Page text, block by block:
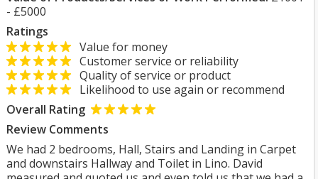
- £5000
Ratings
Value for money
Customer service or reliability
Quality of service or product
Likelihood to use again or recommend
Overall Rating
Review Comments
We had 2 bedrooms, Hall, Stairs and Landing in Carpet
and downstairs Hallway and Toilet in Lino. David